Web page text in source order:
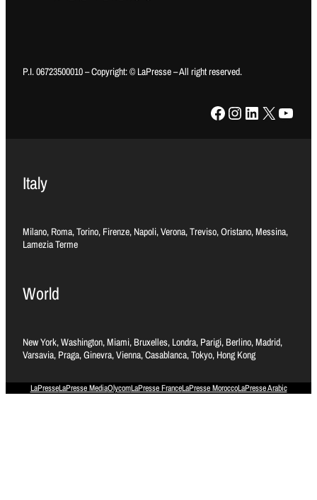
P.I. 06723500010 – Copyright: © LaPresse – All right reserved.
Facebook Instagram LinkedIn X YouTube
Italy
Milano, Roma, Torino, Firenze, Napoli, Verona, Treviso, Oristano, Messina,
Lamezia Terme
World
New York, Washington, Miami, Bruxelles, Londra, Parigi, Berlino, Madrid,
Varsavia, Praga, Ginevra, Vienna, Casablanca, Tokyo, Hong Kong
LaPresseLaPresse MediaOlycomLaPresse FranceLaPresse MoroccoLaPresse Arabic